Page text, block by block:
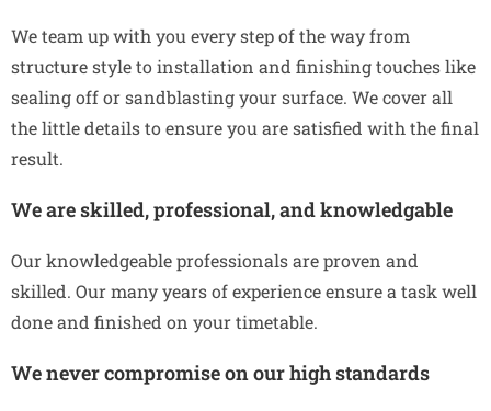
We team up with you every step of the way from
structure style to installation and finishing touches like
sealing off or sandblasting your surface. We cover all
the little details to ensure you are satisfied with the final
result.
We are skilled, professional, and knowledgable
Our knowledgeable professionals are proven and
skilled. Our many years of experience ensure a task well
done and finished on your timetable.
We never compromise on our high standards